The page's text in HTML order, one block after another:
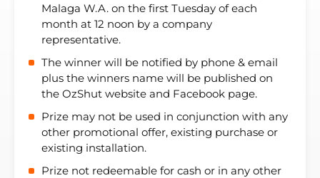
Malaga W.A. on the first Tuesday of each
month at 12 noon by a company
representative.
The winner will be notified by phone & email
plus the winners name will be published on
the OzShut website and Facebook page.
Prize may not be used in conjunction with any
other promotional offer, existing purchase or
existing installation.
Prize not redeemable for cash or in any other